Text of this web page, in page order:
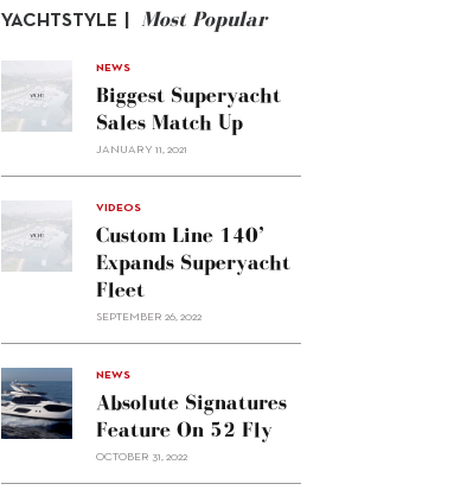
YACHTSTYLE | Most Popular
NEWS
Biggest Superyacht
Sales Match Up
JANUARY 11, 2021
VIDEOS
Custom Line 140’
Expands Superyacht
Fleet
SEPTEMBER 26, 2022
alt="Absolute
signatures
feature
on 52
NEWS
Absolute Signatures
Feature On 52 Fly
OCTOBER 31, 2022